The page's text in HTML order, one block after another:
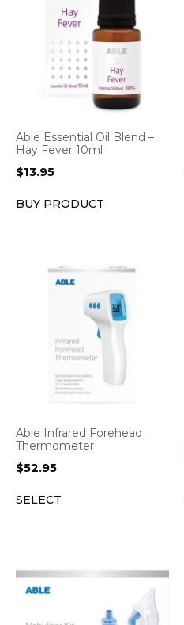
Able Essential Oil Blend –
Hay Fever 10ml
$13.95
BUY PRODUCT
Able Infrared Forehead
Thermometer
$52.95
SELECT